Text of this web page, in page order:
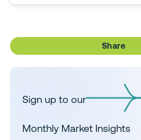
Share
Sign up to our
Monthly Market Insights